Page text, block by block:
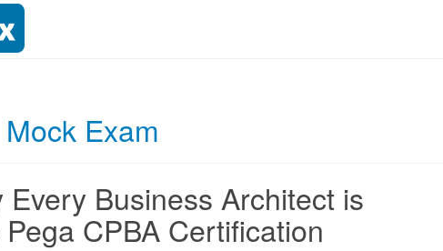
Exam
Business Architect is
CPBA Certification